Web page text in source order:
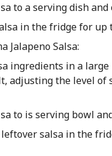
to a serving dish and
in the fridge for up
Jalapeno Salsa:
ingredients in a
adjusting the level of
to is serving bowl
leftover salsa in the